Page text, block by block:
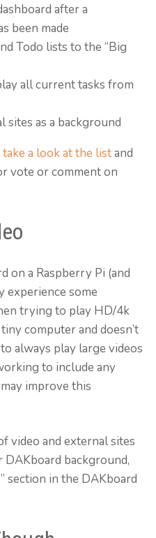
after a
been made
Todo lists to the “Big
all current tasks from
sites as a background
take a look at the listand
vote or comment on
on a Raspberry Pi (and
experience some
trying to play HD/4k
computer and doesn’t
always play large videos
to include any
improve this
video and external sites
background,
section in the DAKboard